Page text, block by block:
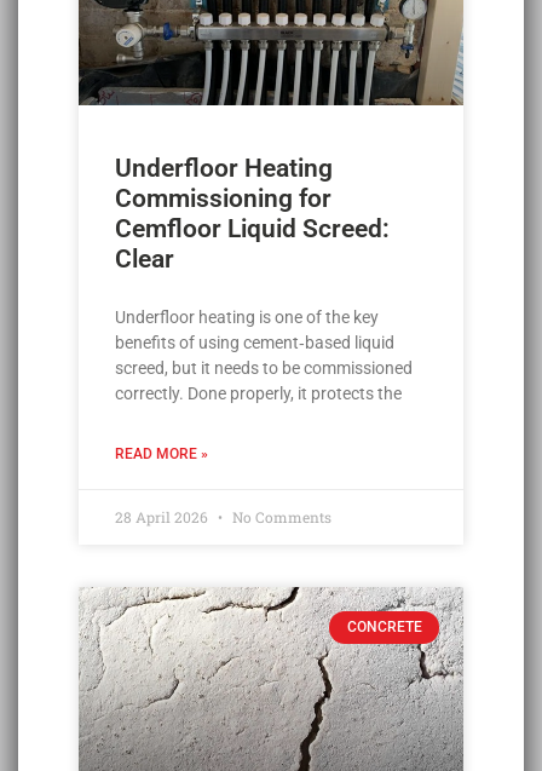
Underfloor Heating
Commissioning for
Cemfloor Liquid Screed:
Clear
Underfloor heating is one of the key
benefits of using cement‑based liquid
screed, but it needs to be commissioned
correctly. Done properly, it protects the
READ MORE »
28 April 2026 No Comments
CONCRETE